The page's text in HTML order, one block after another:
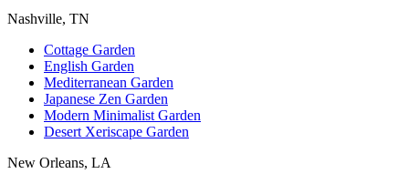
Nashville, TN
Cottage Garden
English Garden
Mediterranean Garden
Japanese Zen Garden
Modern Minimalist Garden
Desert Xeriscape Garden
New Orleans, LA